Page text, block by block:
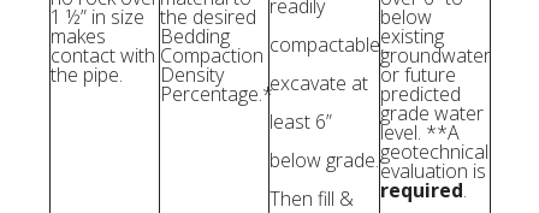
1 ½” in size
makes
contact with
the pipe.
the desired
Bedding
Compaction
Density
Percentage.*
readily
compactable,
excavate at
least 6”
below grade.
Then fill &
below
existing
groundwater
or future
predicted
grade water
level. **A
geotechnical
evaluation is
required.